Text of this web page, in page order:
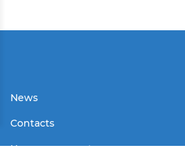
News
Contacts
User agreement